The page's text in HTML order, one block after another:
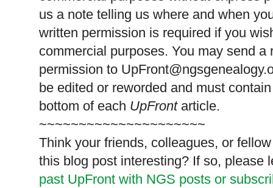
us a note telling us where and when
written permission is required if you
commercial purposes. You may send
permission to
be edited or reworded and must
bottom of each UpFrontarticle.
~~~~~~~~~~~~~~~~~~~~~
Think your friends, colleagues, or
this blog post interesting? If so, please
past UpFront with NGS posts or